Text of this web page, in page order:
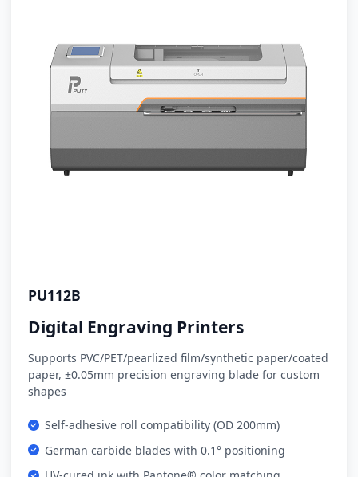
PU112B
Digital Engraving Printers
Supports PVC/PET/pearlized film/synthetic paper/coated
paper, ±0.05mm precision engraving blade for custom
shapes
Self-adhesive roll compatibility (OD 200mm)
German carbide blades with 0.1° positioning